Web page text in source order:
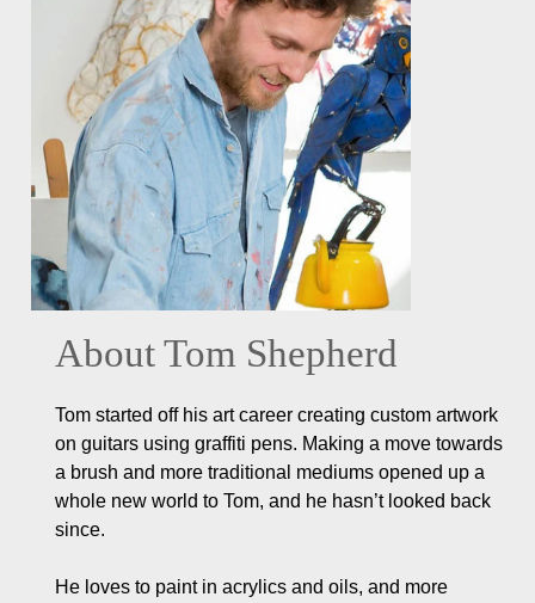
About Tom Shepherd
Tom started off his art career creating custom artwork
on guitars using graffiti pens. Making a move towards
a brush and more traditional mediums opened up a
whole new world to Tom, and he hasn’t looked back
since.
He loves to paint in acrylics and oils, and more